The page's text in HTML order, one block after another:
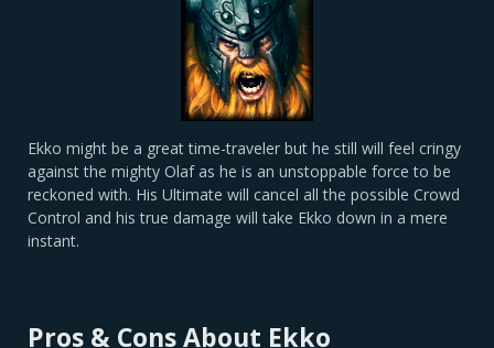
Ekko might be a great time-traveler but he still will feel cringy
against the mighty Olaf as he is an unstoppable force to be
reckoned with. His Ultimate will cancel all the possible Crowd
Control and his true damage will take Ekko down in a mere
instant.
Pros & Cons About Ekko